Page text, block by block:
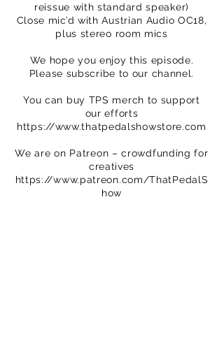
reissue with standard speaker)
Close mic’d with Austrian Audio OC18,
plus stereo room mics
We hope you enjoy this episode.
Please subscribe to our channel.
You can buy TPS merch to support
our efforts
https://www.thatpedalshowstore.com
We are on Patreon – crowdfunding for
creatives
https://www.patreon.com/ThatPedalS
how